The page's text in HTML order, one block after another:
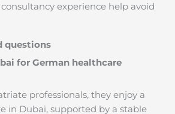
consultancy experience help avoid
questions
for German healthcare
professionals, they enjoy a
in Dubai, supported by a stable